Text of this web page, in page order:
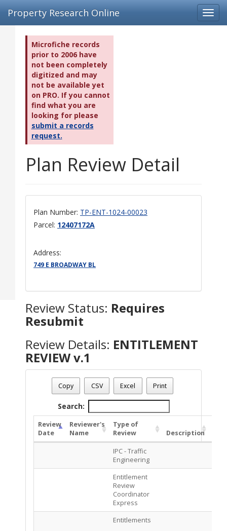
Property Research Online
Microfiche records
prior to 2006 have
not been completely
digitized and may
not be available yet
on PRO. If you cannot
find what you are
looking for please
submit a records
request.
Plan Review Detail
Plan Number: TP-ENT-1024-00023
Parcel: 12407172A
Address:
749 E BROADWAY BL
Review Status: Requires
Resubmit
Review Details: ENTITLEMENT
REVIEW v.1
Plan Number - TP-ENT-1024-00023
Review Name
: ENTITLEMENT REVIEW v.1
Review Status: Requires Resubmit
Copy CSV Excel Print
Search:
Review
Date
Reviewer's
Name
Type of
Review
Description
IPC - Traffic
Engineering
Entitlement
Review
Coordinator
Express
Entitlements